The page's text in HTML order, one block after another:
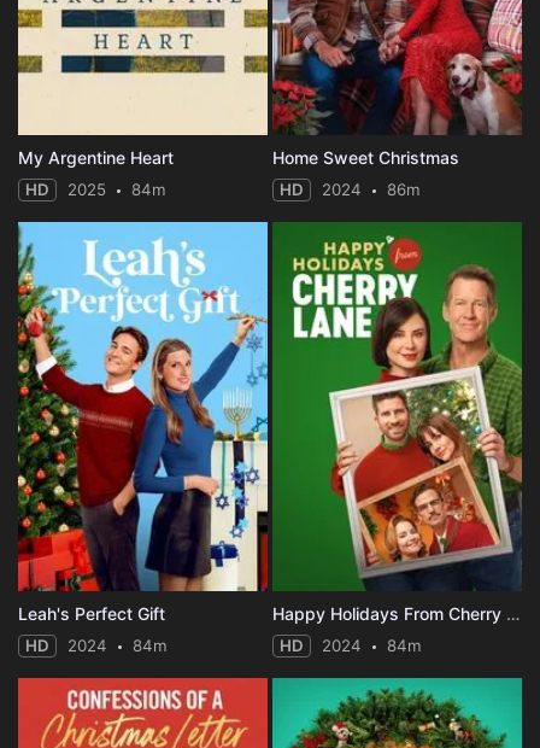
My Argentine Heart
HD 2025 84m
Home Sweet Christmas
HD 2024 86m
Leah's Perfect Gift
HD 2024 84m
Happy Holidays From Cherry Lane
HD 2024 84m